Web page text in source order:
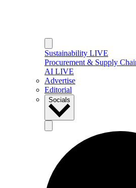
Sustainability LIVE
Procurement & Supply
AI LIVE
Advertise
Editorial
Socials